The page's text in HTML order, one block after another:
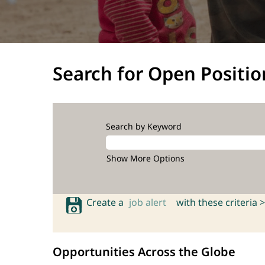
Search for Open
Search by Keyword
Show More Options
Create a job alert with these criteria >
Opportunities Across the Globe